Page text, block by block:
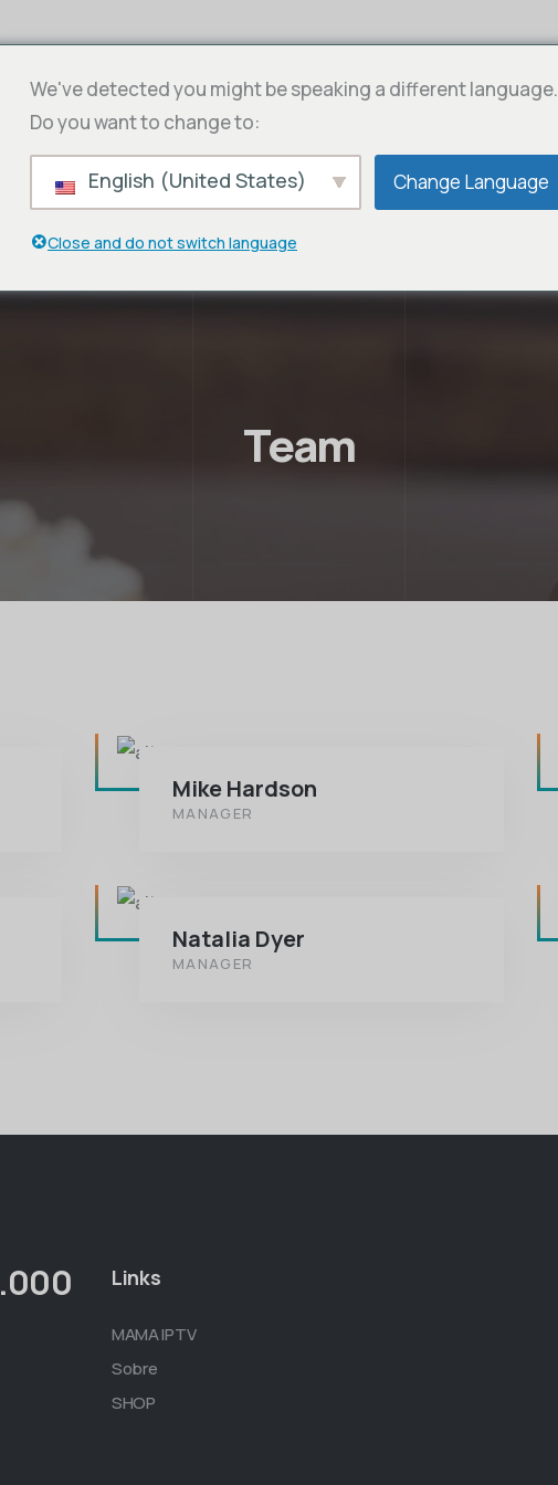
Team
Mike Hardson
MANAGER
Natalia Dyer
MANAGER
Links
MAMA IPTV
Sobre
SHOP
We've detected you might be speaking a different language.
Do you want to change to:
English (United States) Change Language
Close and do not switch language